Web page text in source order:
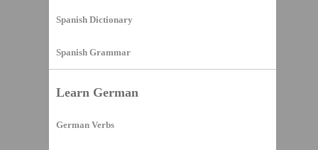
Spanish Dictionary
Spanish Grammar
Learn German
German Verbs